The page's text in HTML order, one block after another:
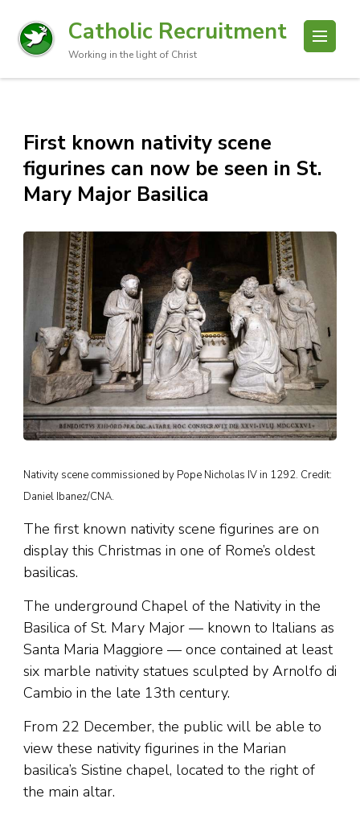
Catholic Recruitment
Working in the light of Christ
First known nativity scene
figurines can now be seen in St.
Mary Major Basilica
Nativity scene commissioned by Pope Nicholas IV in 1292. Credit:
Daniel Ibanez/CNA.
The first known nativity scene figurines are on
display this Christmas in one of Rome’s oldest
basilicas.
The underground Chapel of the Nativity in the
Basilica of St. Mary Major — known to Italians as
Santa Maria Maggiore — once contained at least
six marble nativity statues sculpted by Arnolfo di
Cambio in the late 13th century.
From 22 December, the public will be able to
view these nativity figurines in the Marian
basilica’s Sistine chapel, located to the right of
the main altar.